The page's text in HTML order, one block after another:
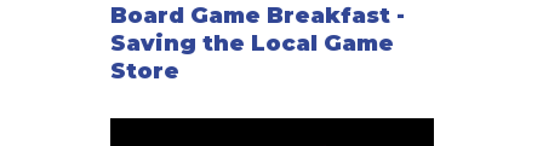
Board Game Breakfast -
Saving the Local Game
Store